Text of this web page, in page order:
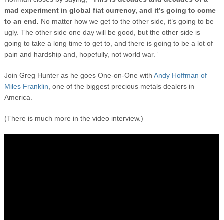
mad experiment in global fiat currency, and it’s going to come
to an end. No matter how we get to the other side, it’s going to be
ugly. The other side one day will be good, but the other side is
going to take a long time to get to, and there is going to be a lot of
pain and hardship and, hopefully, not world war.”
Join Greg Hunter as he goes One-on-One with Andy Hoffman of
Miles Franklin , one of the biggest precious metals dealers in
America.
(There is much more in the video interview.)